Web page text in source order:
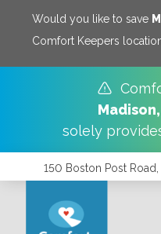
Would you like to save
Comfort Keepers
Madison,
solely
150 Boston Post